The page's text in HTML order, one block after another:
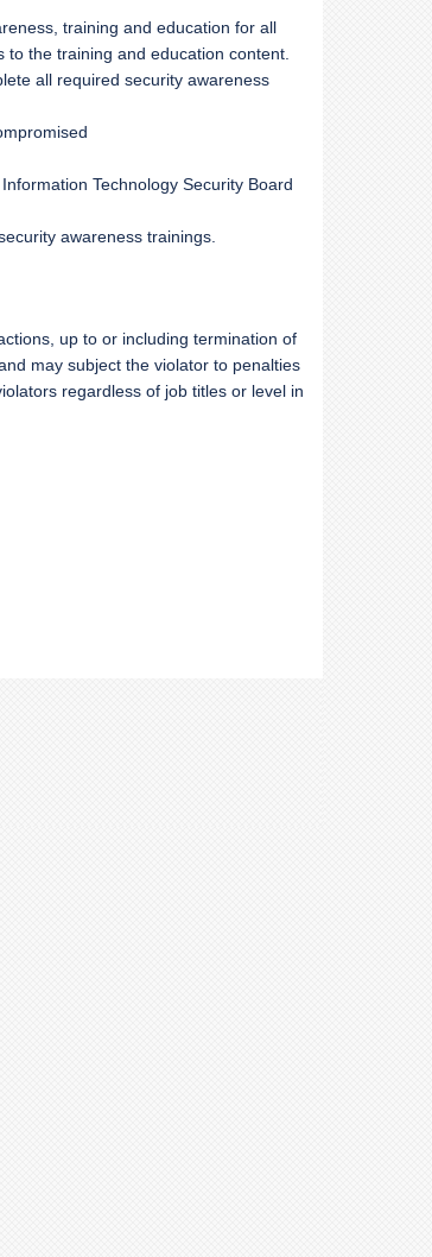
training and education for all
the training and education content.
all required security awareness
Technology Security Board
awareness trainings.
up to or including termination of
may subject the violator to penalties
regardless of job titles or level in